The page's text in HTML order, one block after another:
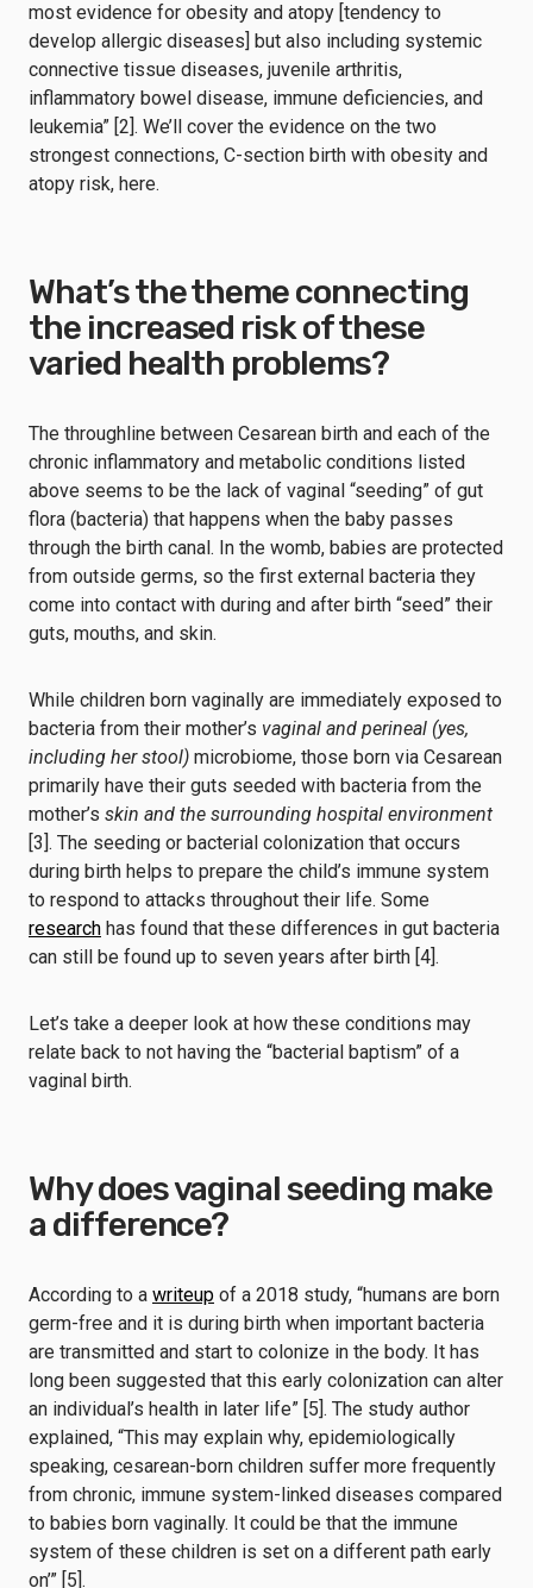
most evidence for obesity and atopy [tendency to
develop allergic diseases] but also including systemic
connective tissue diseases, juvenile arthritis,
inflammatory bowel disease, immune deficiencies, and
leukemia” [2]. We’ll cover the evidence on the two
strongest connections, C-section birth with obesity and
atopy risk, here.
What’s the theme connecting
the increased risk of these
varied health problems?
The throughline between Cesarean birth and each of the
chronic inflammatory and metabolic conditions listed
above seems to be the lack of vaginal “seeding” of gut
flora (bacteria) that happens when the baby passes
through the birth canal. In the womb, babies are protected
from outside germs, so the first external bacteria they
come into contact with during and after birth “seed” their
guts, mouths, and skin.
While children born vaginally are immediately exposed to
bacteria from their mother’s vaginal and perineal (yes,
including her stool) microbiome, those born via Cesarean
primarily have their guts seeded with bacteria from the
mother’s skin and the surrounding hospital environment
[3]. The seeding or bacterial colonization that occurs
during birth helps to prepare the child’s immune system
to respond to attacks throughout their life. Some
research has found that these differences in gut bacteria
can still be found up to seven years after birth [4].
Let’s take a deeper look at how these conditions may
relate back to not having the “bacterial baptism” of a
vaginal birth.
Why does vaginal seeding make
a difference?
According to a writeup of a 2018 study, “humans are born
germ-free and it is during birth when important bacteria
are transmitted and start to colonize in the body. It has
long been suggested that this early colonization can alter
an individual’s health in later life” [5]. The study author
explained, “This may explain why, epidemiologically
speaking, cesarean-born children suffer more frequently
from chronic, immune system-linked diseases compared
to babies born vaginally. It could be that the immune
system of these children is set on a different path early
on’” [5].